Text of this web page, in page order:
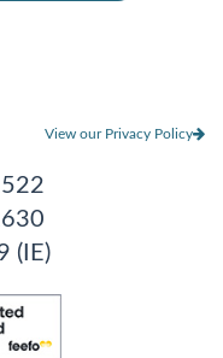
View our Privacy Policy
(IE)